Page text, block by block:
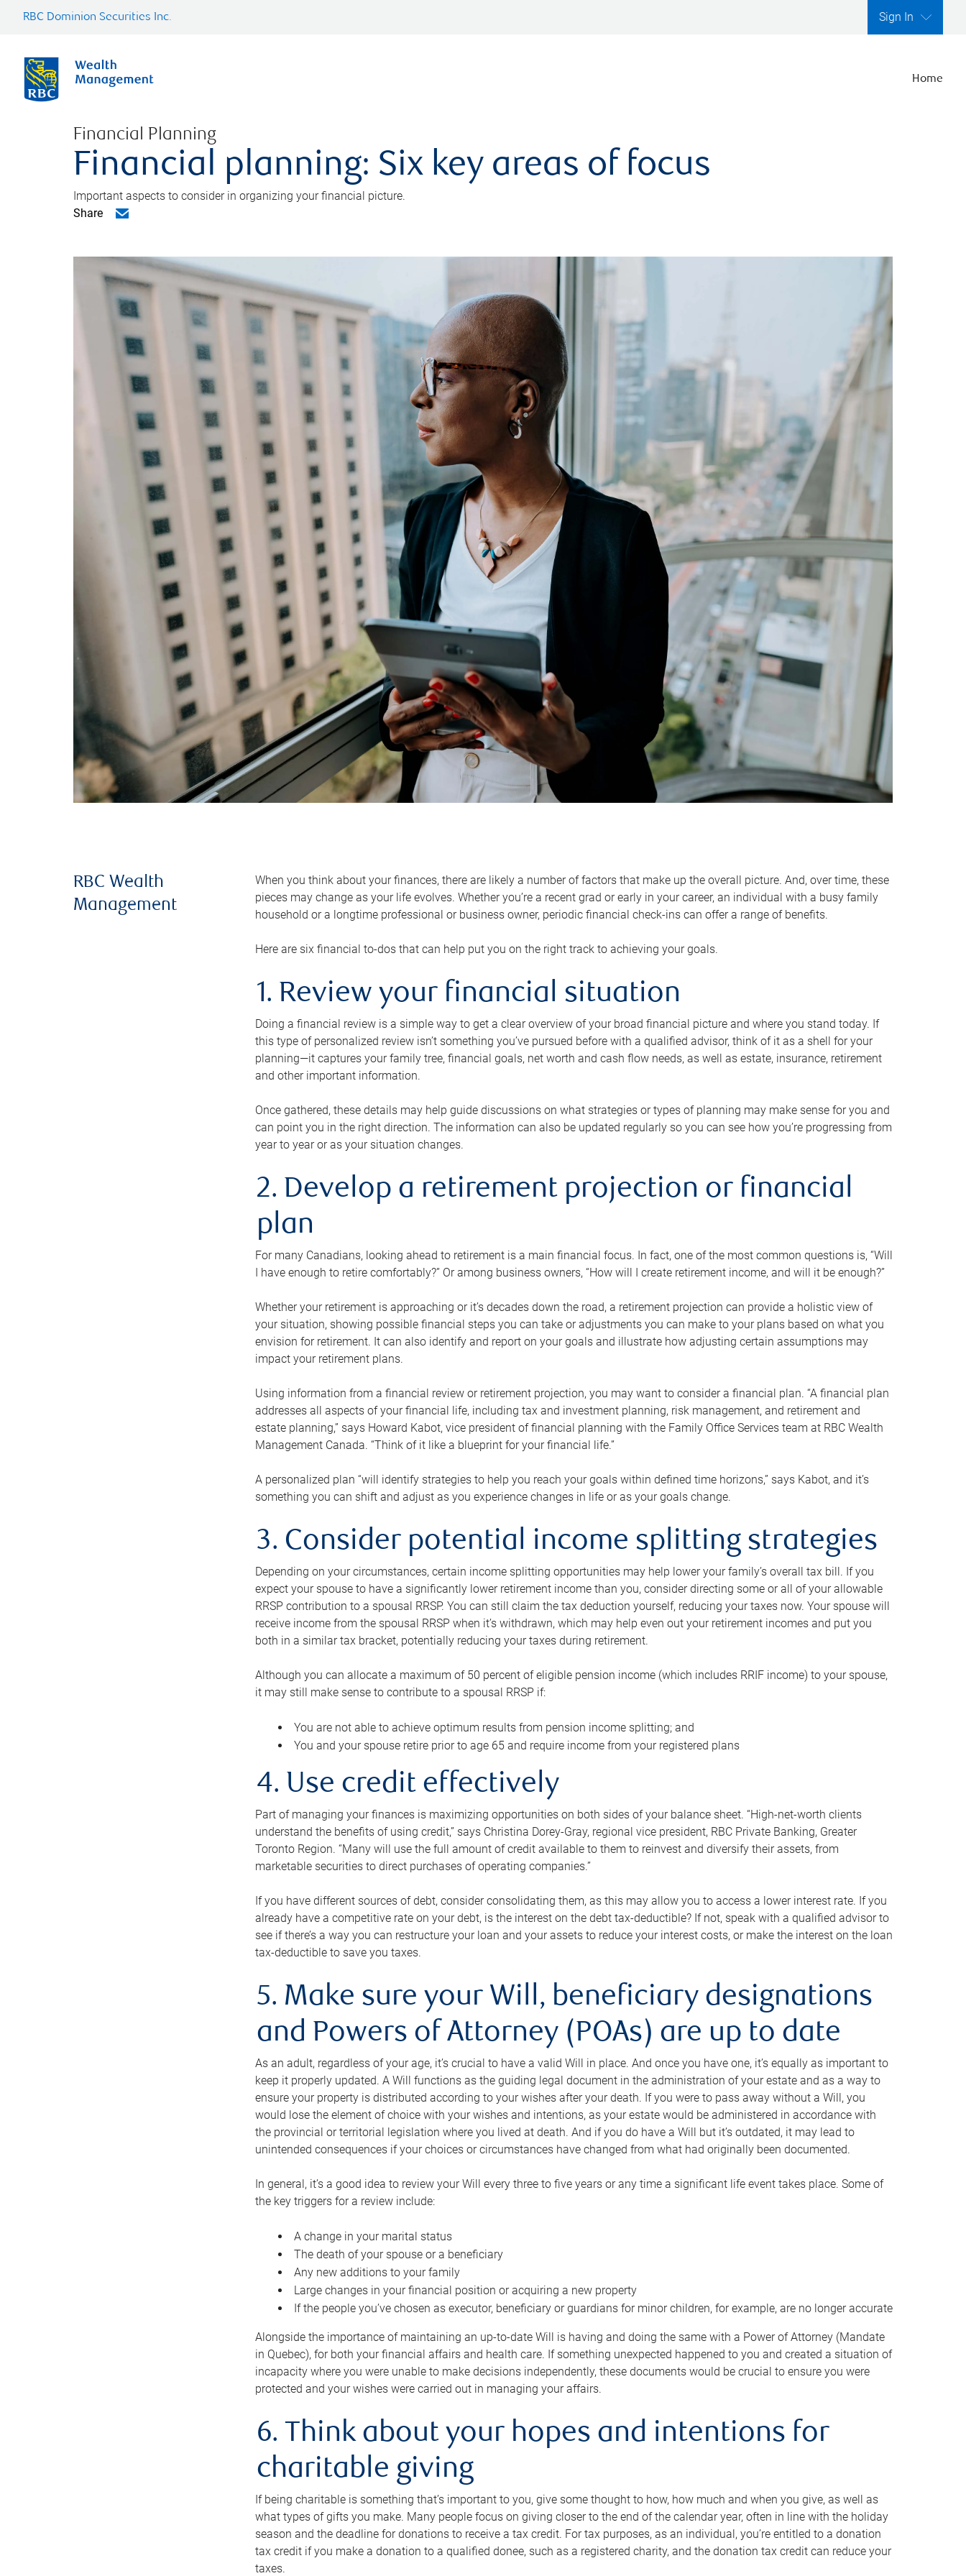
RBC Dominion Securities Inc. Sign In
Home
Financial Planning
Financial planning: Six key areas of focus
Important aspects to consider in organizing your financial picture.
Share
RBC Wealth
Management
When you think about your finances, there are likely a number of factors that make up the overall picture. And, over time, these
pieces may change as your life evolves. Whether you’re a recent grad or early in your career, an individual with a busy family
household or a longtime professional or business owner, periodic financial check-ins can offer a range of benefits.
Here are six financial to-dos that can help put you on the right track to achieving your goals.
1. Review your financial situation
Doing a financial review is a simple way to get a clear overview of your broad financial picture and where you stand today. If
this type of personalized review isn’t something you’ve pursued before with a qualified advisor, think of it as a shell for your
planning—it captures your family tree, financial goals, net worth and cash flow needs, as well as estate, insurance, retirement
and other important information.
Once gathered, these details may help guide discussions on what strategies or types of planning may make sense for you and
can point you in the right direction. The information can also be updated regularly so you can see how you’re progressing from
year to year or as your situation changes.
2. Develop a retirement projection or financial
plan
For many Canadians, looking ahead to retirement is a main financial focus. In fact, one of the most common questions is, “Will
I have enough to retire comfortably?” Or among business owners, “How will I create retirement income, and will it be enough?”
Whether your retirement is approaching or it’s decades down the road, a retirement projection can provide a holistic view of
your situation, showing possible financial steps you can take or adjustments you can make to your plans based on what you
envision for retirement. It can also identify and report on your goals and illustrate how adjusting certain assumptions may
impact your retirement plans.
Using information from a financial review or retirement projection, you may want to consider a financial plan. “A financial plan
addresses all aspects of your financial life, including tax and investment planning, risk management, and retirement and
estate planning,” says Howard Kabot, vice president of financial planning with the Family Office Services team at RBC Wealth
Management Canada. “Think of it like a blueprint for your financial life.”
A personalized plan “will identify strategies to help you reach your goals within defined time horizons,” says Kabot, and it’s
something you can shift and adjust as you experience changes in life or as your goals change.
3. Consider potential income splitting strategies
Depending on your circumstances, certain income splitting opportunities may help lower your family’s overall tax bill. If you
expect your spouse to have a significantly lower retirement income than you, consider directing some or all of your allowable
RRSP contribution to a spousal RRSP. You can still claim the tax deduction yourself, reducing your taxes now. Your spouse will
receive income from the spousal RRSP when it’s withdrawn, which may help even out your retirement incomes and put you
both in a similar tax bracket, potentially reducing your taxes during retirement.
Although you can allocate a maximum of 50 percent of eligible pension income (which includes RRIF income) to your spouse,
it may still make sense to contribute to a spousal RRSP if:
You are not able to achieve optimum results from pension income splitting; and
You and your spouse retire prior to age 65 and require income from your registered plans
4. Use credit effectively
Part of managing your finances is maximizing opportunities on both sides of your balance sheet. “High-net-worth clients
understand the benefits of using credit,” says Christina Dorey-Gray, regional vice president, RBC Private Banking, Greater
Toronto Region. “Many will use the full amount of credit available to them to reinvest and diversify their assets, from
marketable securities to direct purchases of operating companies.”
If you have different sources of debt, consider consolidating them, as this may allow you to access a lower interest rate. If you
already have a competitive rate on your debt, is the interest on the debt tax-deductible? If not, speak with a qualified advisor to
see if there’s a way you can restructure your loan and your assets to reduce your interest costs, or make the interest on the loan
tax-deductible to save you taxes.
5. Make sure your Will, beneficiary designations
and Powers of Attorney (POAs) are up to date
As an adult, regardless of your age, it’s crucial to have a valid Will in place. And once you have one, it’s equally as important to
keep it properly updated. A Will functions as the guiding legal document in the administration of your estate and as a way to
ensure your property is distributed according to your wishes after your death. If you were to pass away without a Will, you
would lose the element of choice with your wishes and intentions, as your estate would be administered in accordance with
the provincial or territorial legislation where you lived at death. And if you do have a Will but it’s outdated, it may lead to
unintended consequences if your choices or circumstances have changed from what had originally been documented.
In general, it’s a good idea to review your Will every three to five years or any time a significant life event takes place. Some of
the key triggers for a review include:
A change in your marital status
The death of your spouse or a beneficiary
Any new additions to your family
Large changes in your financial position or acquiring a new property
If the people you’ve chosen as executor, beneficiary or guardians for minor children, for example, are no longer accurate
Alongside the importance of maintaining an up-to-date Will is having and doing the same with a Power of Attorney (Mandate
in Quebec), for both your financial affairs and health care. If something unexpected happened to you and created a situation of
incapacity where you were unable to make decisions independently, these documents would be crucial to ensure you were
protected and your wishes were carried out in managing your affairs.
6. Think about your hopes and intentions for
charitable giving
If being charitable is something that’s important to you, give some thought to how, how much and when you give, as well as
what types of gifts you make. Many people focus on giving closer to the end of the calendar year, often in line with the holiday
season and the deadline for donations to receive a tax credit. For tax purposes, as an individual, you’re entitled to a donation
tax credit if you make a donation to a qualified donee, such as a registered charity, and the donation tax credit can reduce your
taxes.